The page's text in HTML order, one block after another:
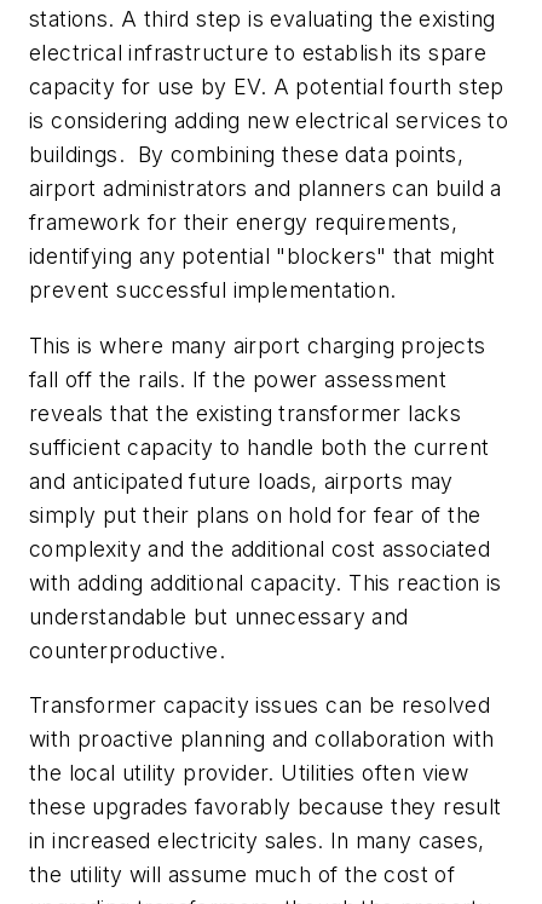
stations. A third step is evaluating the existing
electrical infrastructure to establish its spare
capacity for use by EV. A potential fourth step
is considering adding new electrical services to
buildings. By combining these data points,
airport administrators and planners can build a
framework for their energy requirements,
identifying any potential "blockers" that might
prevent successful implementation.
This is where many airport charging projects
fall off the rails. If the power assessment
reveals that the existing transformer lacks
sufficient capacity to handle both the current
and anticipated future loads, airports may
simply put their plans on hold for fear of the
complexity and the additional cost associated
with adding additional capacity. This reaction is
understandable but unnecessary and
counterproductive.
Transformer capacity issues can be resolved
with proactive planning and collaboration with
the local utility provider. Utilities often view
these upgrades favorably because they result
in increased electricity sales. In many cases,
the utility will assume much of the cost of